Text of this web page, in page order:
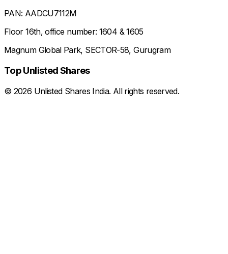
PAN: AADCU7112M
Floor 16th, office number: 1604 & 1605
Magnum Global Park, SECTOR-58, Gurugram
Top Unlisted Shares
© 2026 Unlisted Shares India. All rights reserved.